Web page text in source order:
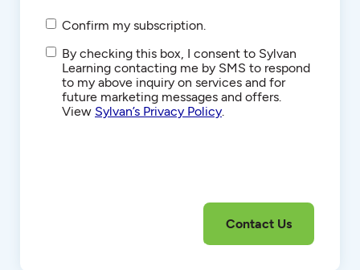
Confirm my subscription.
SMS/Text
Communications
By checking this box, I consent to Sylvan
Learning contacting me by SMS to respond
to my above inquiry on services and for
future marketing messages and offers.
View Sylvan’s Privacy Policy.